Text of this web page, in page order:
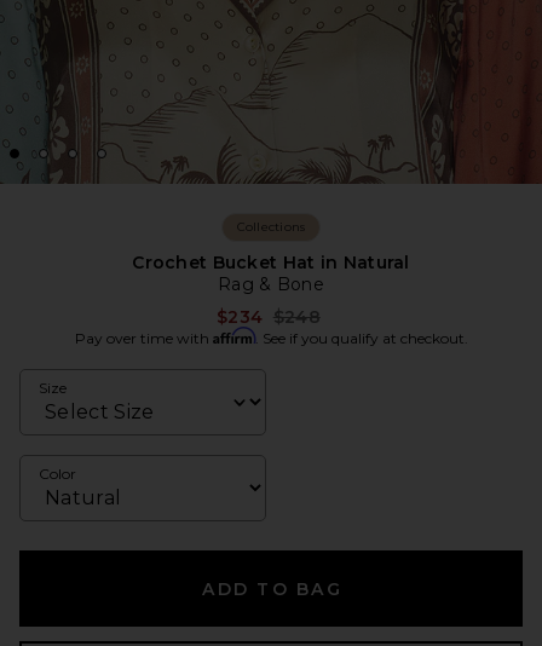
Collections
Crochet Bucket Hat in Natural
Rag & Bone
$234 Previous price:
$248
Pay over time with Affirm. See if you qualify at checkout.
Size
Color
ADD TO BAG